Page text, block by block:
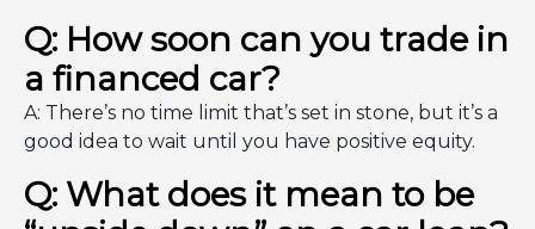
Q: How soon can you trade in
a financed car?
A: There’s no time limit that’s set in stone, but it’s a
good idea to wait until you have positive equity.
Q: What does it mean to be